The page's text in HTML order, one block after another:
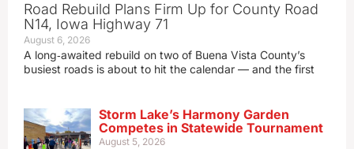
Road Rebuild Plans Firm Up for County Road
N14, Iowa Highway 71
August 6, 2026
A long‑awaited rebuild on two of Buena Vista County’s
busiest roads is about to hit the calendar — and the first
Storm Lake’s Harmony Garden
Competes in Statewide Tournament
August 5, 2026